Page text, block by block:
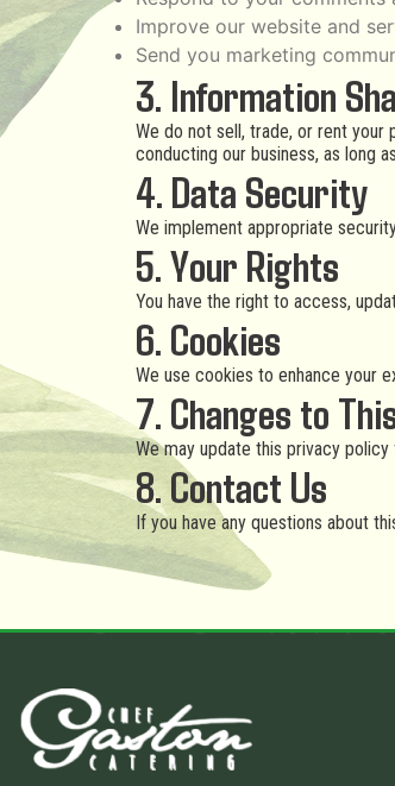
Improve our website and
Send you marketing
3. Information
We do not sell, trade, or rent your
conducting our business, as long
4. Data Security
We implement appropriate
5. Your Rights
You have the right to access,
6. Cookies
We use cookies to enhance your
7. Changes to
We may update this privacy
8. Contact Us
If you have any questions about